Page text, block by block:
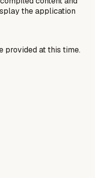
the application
provided at this time.